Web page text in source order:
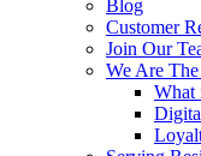
Blog
Customer
Join Our
We Are
What